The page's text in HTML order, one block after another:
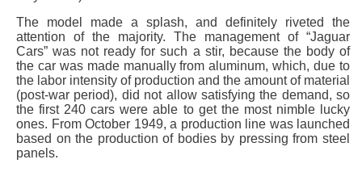
The model made a splash, and definitely riveted the
attention of the majority. The management of “Jaguar
Cars” was not ready for such a stir, because the body of
the car was made manually from aluminum, which, due to
the labor intensity of production and the amount of material
(post-war period), did not allow satisfying the demand, so
the first 240 cars were able to get the most nimble lucky
ones. From October 1949, a production line was launched
based on the production of bodies by pressing from steel
panels.